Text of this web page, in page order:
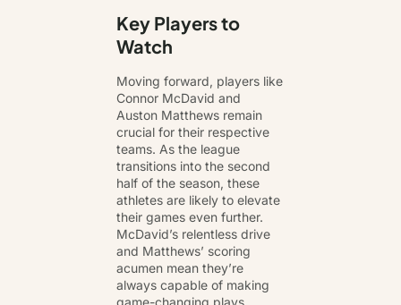
Key Players to
Watch
Moving forward, players like
Connor McDavid and
Auston Matthews remain
crucial for their respective
teams. As the league
transitions into the second
half of the season, these
athletes are likely to elevate
their games even further.
McDavid’s relentless drive
and Matthews’ scoring
acumen mean they’re
always capable of making